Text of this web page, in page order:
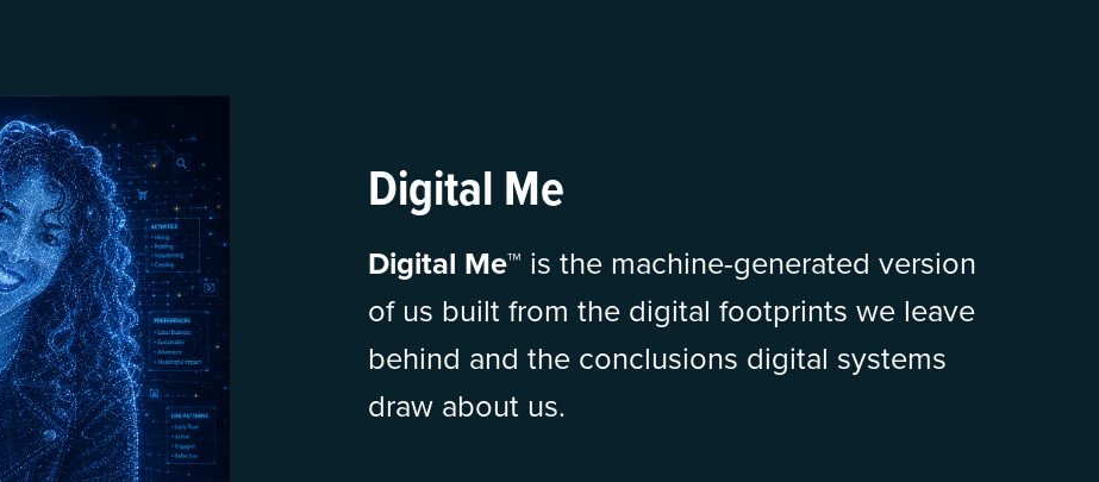
Digital Me
Digital Me™ is the machine-generated version
of us built from the digital footprints we leave
behind and the conclusions digital systems
draw about us.